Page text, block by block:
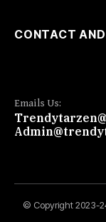
CONTACT
Emails Us:
© Copyright 2023-